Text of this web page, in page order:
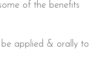
of the benefits
be applied & orally to